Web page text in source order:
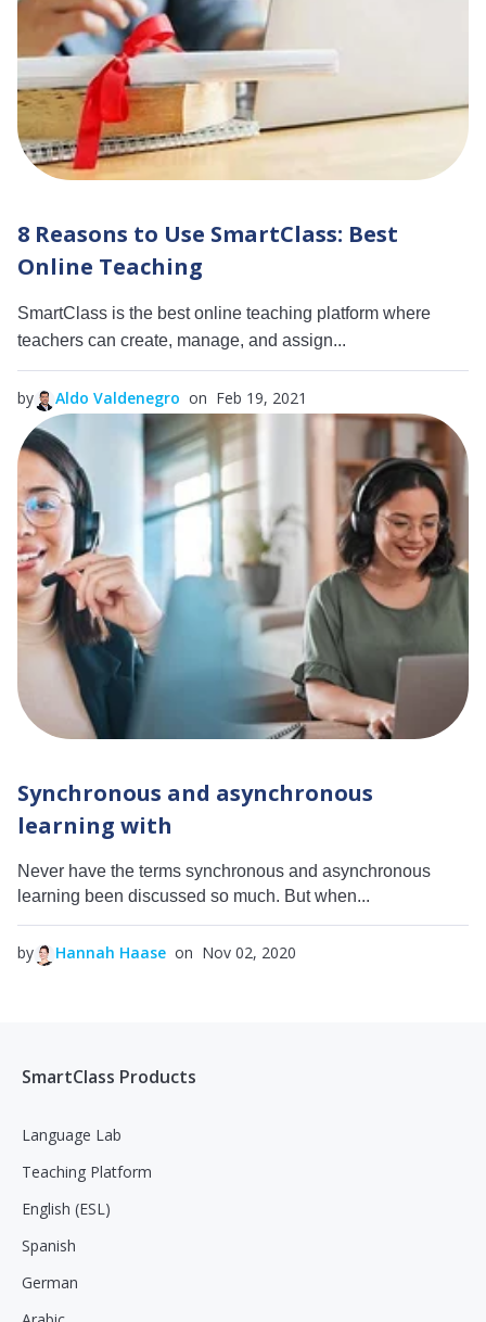
8 Reasons to Use SmartClass: Best
Online Teaching
SmartClass is the best online teaching platform where
teachers can create, manage, and assign...
by Aldo Valdenegro on Feb 19, 2021
Synchronous and asynchronous
learning with
Never have the terms synchronous and asynchronous
learning been discussed so much. But when...
by Hannah Haase on Nov 02, 2020
SmartClass Products
Language Lab
Teaching Platform
English (ESL)
Spanish
German